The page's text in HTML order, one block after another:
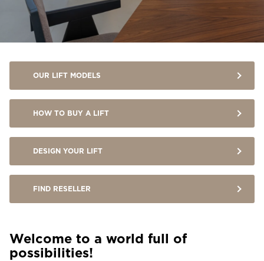
Ask for a price estimate
Contact
OUR LIFT MODELS
HOW TO BUY A LIFT
DESIGN YOUR LIFT
FIND RESELLER
Welcome to a world full of
possibilities!